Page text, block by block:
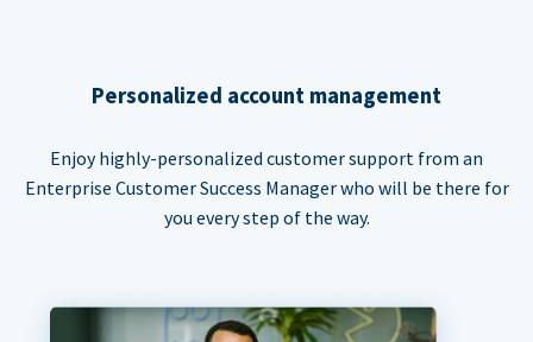
Personalized account management
Enjoy highly-personalized customer support from an
Enterprise Customer Success Manager who will be there for
you every step of the way.